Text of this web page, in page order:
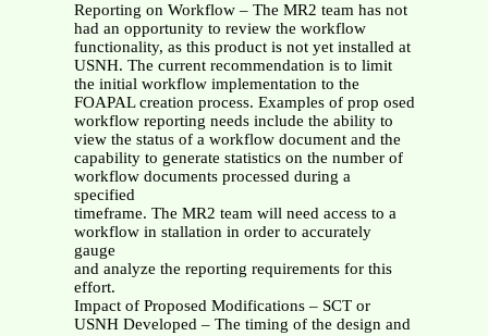
Reporting on Workflow – The MR2 team has not
had an opportunity to review the workflow
functionality, as this product is not yet installed at
USNH. The current recommendation is to limit
the initial workflow implementation to the
FOAPAL creation process. Examples of prop osed
workflow reporting needs include the ability to
view the status of a workflow document and the
capability to generate statistics on the number of
workflow documents processed during a
specified
timeframe. The MR2 team will need access to a
workflow in stallation in order to accurately
gauge
and analyze the reporting requirements for this
effort.
Impact of Proposed Modifications – SCT or
USNH Developed – The timing of the design and